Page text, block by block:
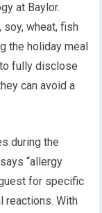
at Baylor.
soy, wheat, fish
the holiday meal
fully disclose
can avoid a
during the
“allergy
for specific
reactions. With